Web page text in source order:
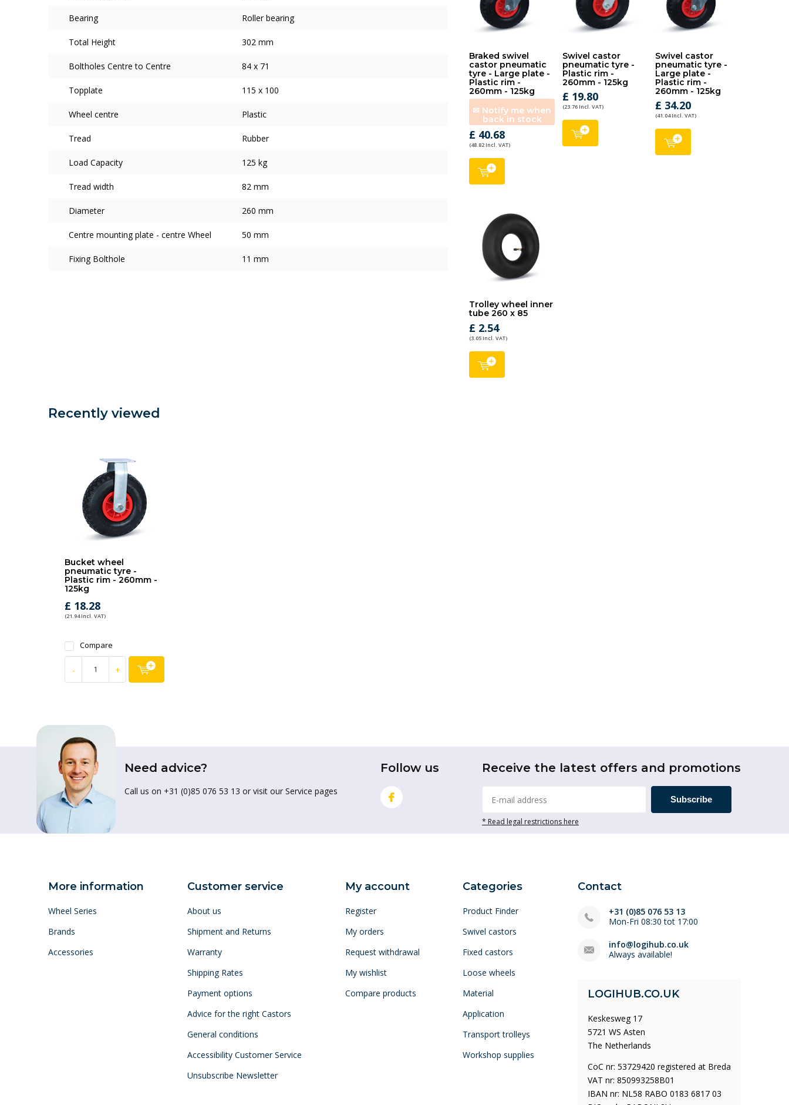
Bearing Roller bearing
Total Height 302 mm
Boltholes Centre to Centre 84 x 71
Topplate 115 x 100
Wheel centre Plastic
Tread Rubber
Load Capacity 125 kg
Tread width 82 mm
Diameter 260 mm
Centre mounting plate - centre Wheel 50 mm
Fixing Bolthole 11 mm
Braked swivel
castor pneumatic
tyre - Large plate -
Plastic rim -
260mm - 125kg
✉ Notify me when
back in stock
£ 40.68
(48.82 Incl. VAT)
Swivel castor
pneumatic tyre -
Plastic rim -
260mm - 125kg
£ 19.80
(23.76 Incl. VAT)
Swivel castor
pneumatic tyre -
Large plate -
Plastic rim -
260mm - 125kg
£ 34.20
(41.04 Incl. VAT)
Trolley wheel inner
tube 260 x 85
£ 2.54
(3.05 Incl. VAT)
Recently viewed
Bucket wheel
pneumatic tyre -
Plastic rim - 260mm -
125kg
£ 18.28
(21.94 Incl. VAT)
Compare
- +
Need advice?
Call us on +31 (0)85 076 53 13 or visit our Service pages
Follow us Receive the latest offers and promotions
Subscribe
* Read legal restrictions here
More information
Wheel Series
Brands
Accessories
Customer service
About us
Shipment and Returns
Warranty
Shipping Rates
Payment options
Advice for the right Castors
General conditions
Accessibility Customer Service
Unsubscribe Newsletter
My account
Register
My orders
Request withdrawal
My wishlist
Compare products
Categories
Product Finder
Swivel castors
Fixed castors
Loose wheels
Material
Application
Transport trolleys
Workshop supplies
Contact
+31 (0)85 076 53 13
Mon-Fri 08:30 tot 17:00
info@logihub.co.uk
Always available!
LOGIHUB.CO.UK
Keskesweg 17
5721 WS Asten
The Netherlands
CoC nr: 53729420 registered at Breda
VAT nr: 850993258B01
IBAN nr: NL58 RABO 0183 6817 03